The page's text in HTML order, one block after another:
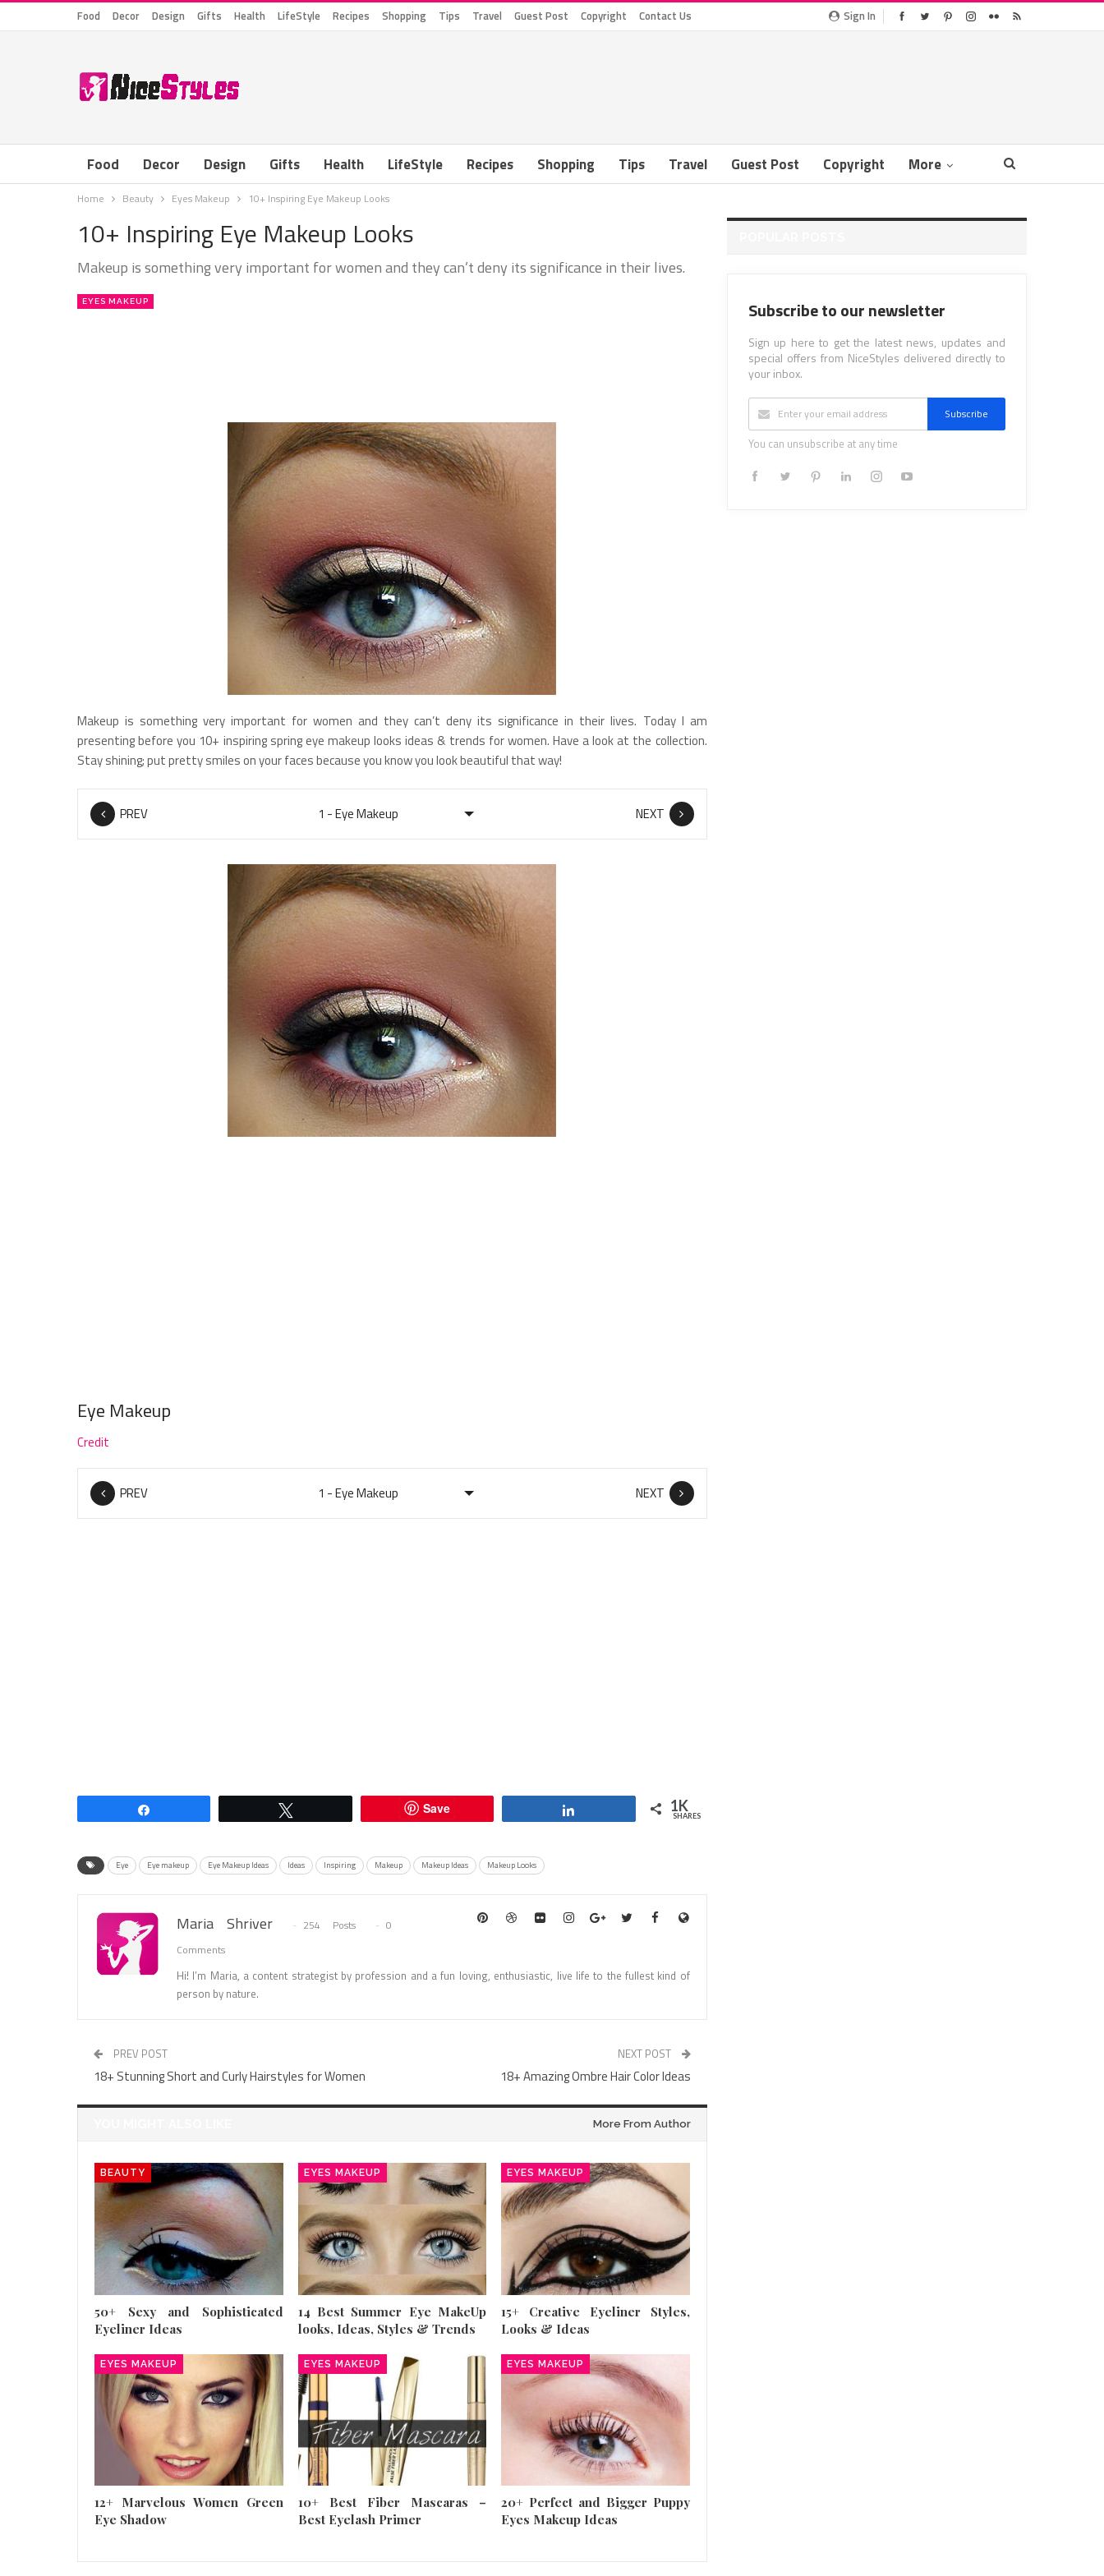
Sign In
Food Decor Design Gifts Health LifeStyle Recipes Shopping Tips Travel Guest Post Copyright Contact Us
Food Decor Design Gifts Health LifeStyle Recipes Shopping Tips Travel Guest Post Copyright More
Home Beauty Eyes Makeup 10+ Inspiring Eye Makeup Looks
10+ Inspiring Eye Makeup Looks
Makeup is something very important for women and they can’t deny its significance in their lives.
EYES MAKEUP
Makeup is something very important for women and they can’t deny its significance in their lives. Today I am
presenting before you 10+ inspiring spring eye makeup looks ideas & trends for women. Have a look at the collection.
Stay shining; put pretty smiles on your faces because you know you look beautiful that way!
PREV NEXT
Eye Makeup
Credit
PREV NEXT
Save 1K
SHARES
Eye Eye makeup Eye Makeup Ideas Ideas Inspiring Makeup Makeup Ideas Makeup Looks
Maria Shriver 254 Posts
0
Comments
Hi! I’m Maria, a content strategist by profession and a fun loving, enthusiastic, live life to the fullest kind of
person by nature.
PREV POST
18+ Stunning Short and Curly Hairstyles for Women
NEXT POST
18+ Amazing Ombre Hair Color Ideas
More From Author
BEAUTY
50+ Sexy and Sophisticated
Eyeliner Ideas
EYES MAKEUP
14 Best Summer Eye MakeUp
looks, Ideas, Styles & Trends
EYES MAKEUP
15+ Creative Eyeliner Styles,
Looks & Ideas
EYES MAKEUP
12+ Marvelous Women Green
Eye Shadow
EYES MAKEUP
10+ Best Fiber Mascaras –
Best Eyelash Primer
EYES MAKEUP
20+ Perfect and Bigger Puppy
Eyes Makeup Ideas
Subscribe to our newsletter
Sign up here to get the latest news, updates and
special offers from NiceStyles delivered directly to
your inbox.
Subscribe
You can unsubscribe at any time